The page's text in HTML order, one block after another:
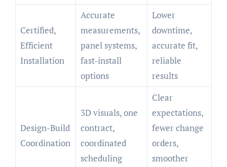
Certified,
Efficient
Installation
Accurate
measurements,
panel systems,
fast-install
options
Lower
downtime,
accurate fit,
reliable
results
Design-Build
Coordination
3D visuals, one
contract,
coordinated
scheduling
Clear
expectations,
fewer change
orders,
smoother